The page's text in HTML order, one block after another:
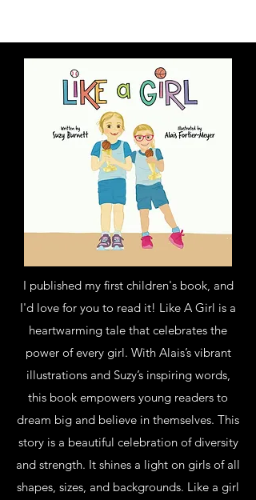
I published my first children's book, and
I'd love for you to read it! Like A Girl is a
heartwarming tale that celebrates the
power of every girl. With Alais’s vibrant
illustrations and Suzy’s inspiring words,
this book empowers young readers to
dream big and believe in themselves. This
story is a beautiful celebration of diversity
and strength. It shines a light on girls of all
shapes, sizes, and backgrounds. Like a girl